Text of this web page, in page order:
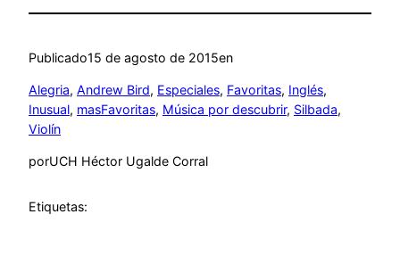
Publicado15 de agosto de 2015en
Alegria, Andrew Bird, Especiales, Favoritas, Inglés
Inusual, masFavoritas, Música por descubrir, Silbada
Violín
porUCH Héctor Ugalde Corral
Etiquetas: